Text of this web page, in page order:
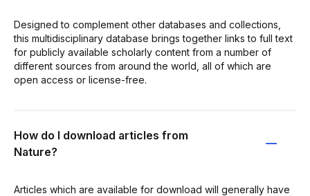
Designed to complement other databases and collections,
this multidisciplinary database brings together links to full text
for publicly available scholarly content from a number of
different sources from around the world, all of which are
open access or license-free.
How do I download articles from
Nature?
Articles which are available for download will generally have